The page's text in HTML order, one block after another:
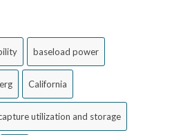
baseload power
California
utilization and storage